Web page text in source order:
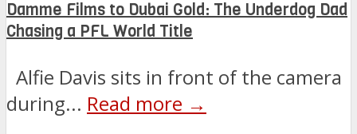
Damme Films to Dubai Gold: The Underdog Dad
Chasing a PFL World Title
Alfie Davis sits in front of the camera
during... Read more →